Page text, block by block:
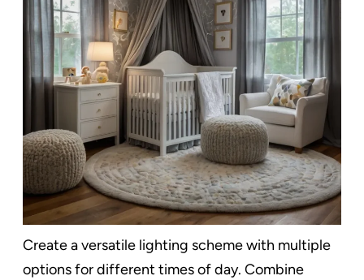
Create a versatile lighting scheme with multiple
options for different times of day. Combine